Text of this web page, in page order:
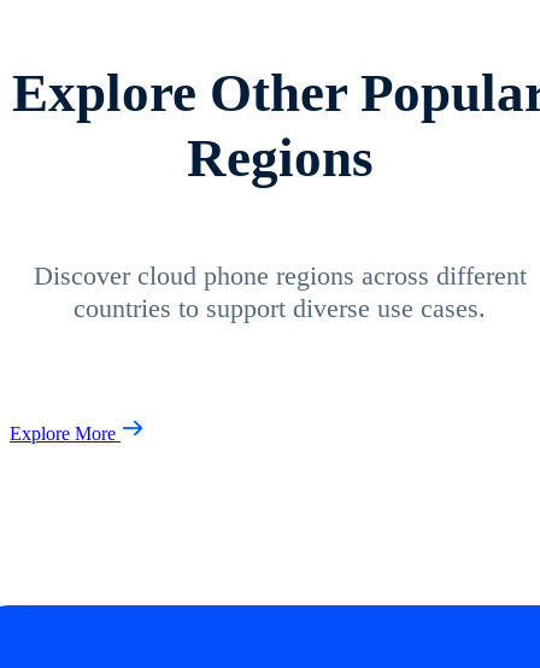
Explore Other
Regions
Discover cloud phone regions across different
countries to support diverse use cases.
Explore More